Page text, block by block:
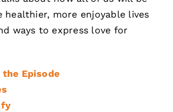
healthier, more enjoyable lives
ways to express love for
Episode